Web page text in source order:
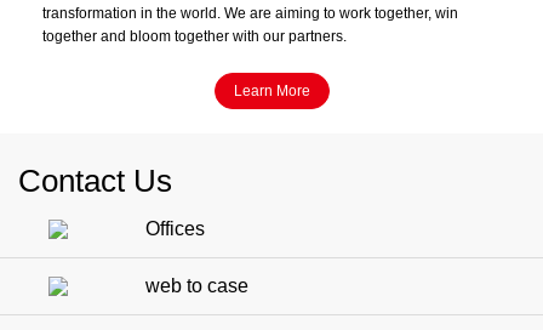
transformation in the world. We are aiming to work together, win
together and bloom together with our partners.
Learn More
Contact Us
Offices
web to case